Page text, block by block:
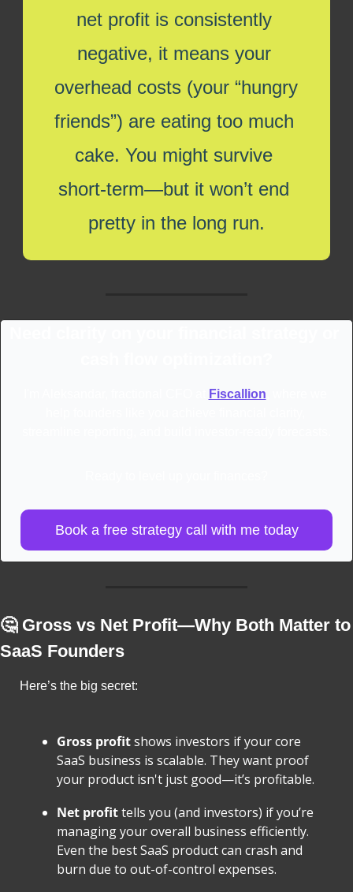
net profit is consistently
negative, it means your
overhead costs (your “hungry
friends”) are eating too much
cake. You might survive
short-term—but it won’t end
pretty in the long run.
Fiscallion
Book a free strategy call with me today
🤔 Gross vs Net Profit—Why Both Matter to
SaaS Founders
Here’s the big secret:
Gross profit shows investors if your core
SaaS business is scalable. They want proof
your product isn't just good—it’s profitable.
Net profit tells you (and investors) if you’re
managing your overall business efficiently.
Even the best SaaS product can crash and
burn due to out-of-control expenses.